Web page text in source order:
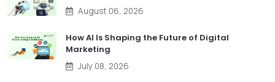
August 06, 2026
How AI Is Shaping the Future of Digital
Marketing
July 08, 2026